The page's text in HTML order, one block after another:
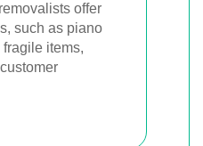
offer
such as piano
items,